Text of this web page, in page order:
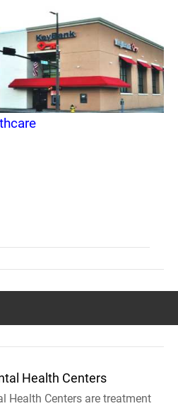
Health Centers
Health Centers are treatment